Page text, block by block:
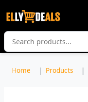
Home Products